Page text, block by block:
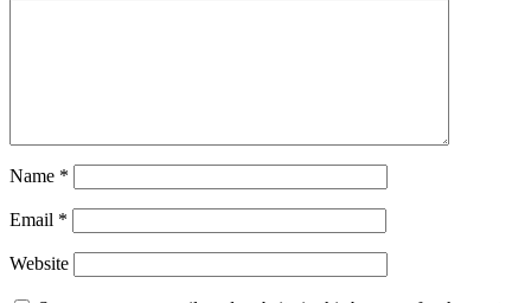
Name *
Email *
Website